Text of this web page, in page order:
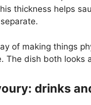
thickness helps
of making things
The dish both looks
drinks